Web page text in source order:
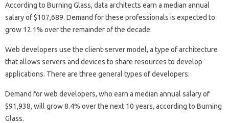
According to Burning Glass, data architects earn a median annual
salary of $107,689. Demand for these professionals is expected to
grow 12.1% over the remainder of the decade.
Web developers use the client-server model, a type of architecture
that allows servers and devices to share resources to develop
applications. There are three general types of developers:
Demand for web developers, who earn a median annual salary of
$91,938, will grow 8.4% over the next 10 years, according to Burning
Glass.